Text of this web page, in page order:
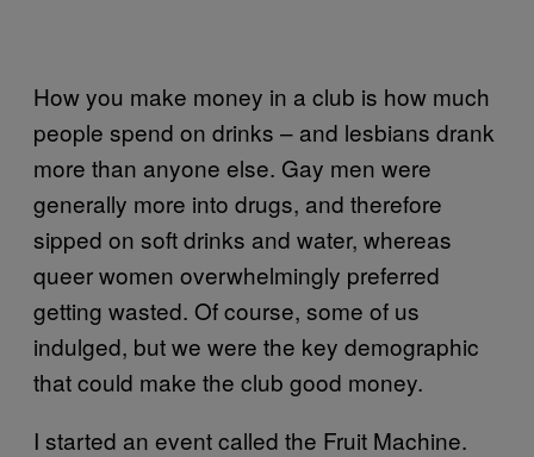
How you make money in a club is how much
people spend on drinks – and lesbians drank
more than anyone else. Gay men were
generally more into drugs, and therefore
sipped on soft drinks and water, whereas
queer women overwhelmingly preferred
getting wasted. Of course, some of us
indulged, but we were the key demographic
that could make the club good money.
I started an event called the Fruit Machine.